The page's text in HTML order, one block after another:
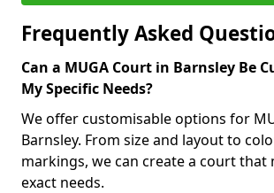
Frequently Asked
Can a MUGA Court in Barnsley Be
My Specific Needs?
We offer customisable options for
Barnsley. From size and layout to
markings, we can create a court that
exact needs.